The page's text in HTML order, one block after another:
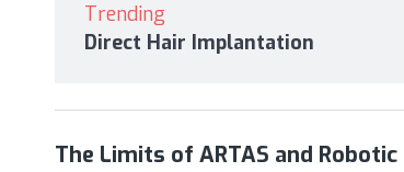
Trending
Direct Hair Implantation
The Limits of ARTAS and Robotic